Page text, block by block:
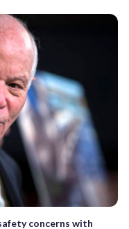
concerns with